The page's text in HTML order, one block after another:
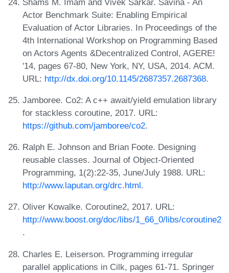
Actor Benchmark Suite: Enabling Empirical
Evaluation of Actor Libraries. In Proceedings of the
4th International Workshop on Programming Based
on Actors Agents &Decentralized Control, AGERE!
'14, pages 67-80, New York, NY, USA, 2014. ACM.
URL: http://dx.doi.org/10.1145/2687357.2687368.
Jamboree. Co2: A c++ await/yield emulation library
for stackless coroutine, 2017. URL:
https://github.com/jamboree/co2.
Ralph E. Johnson and Brian Foote. Designing
reusable classes. Journal of Object-Oriented
Programming, 1(2):22-35, June/July 1988. URL:
http://www.laputan.org/drc.html.
Oliver Kowalke. Coroutine2, 2017. URL:
http://www.boost.org/doc/libs/1_66_0/libs/coroutine2
.
Charles E. Leiserson. Programming irregular
parallel applications in Cilk, pages 61-71. Springer